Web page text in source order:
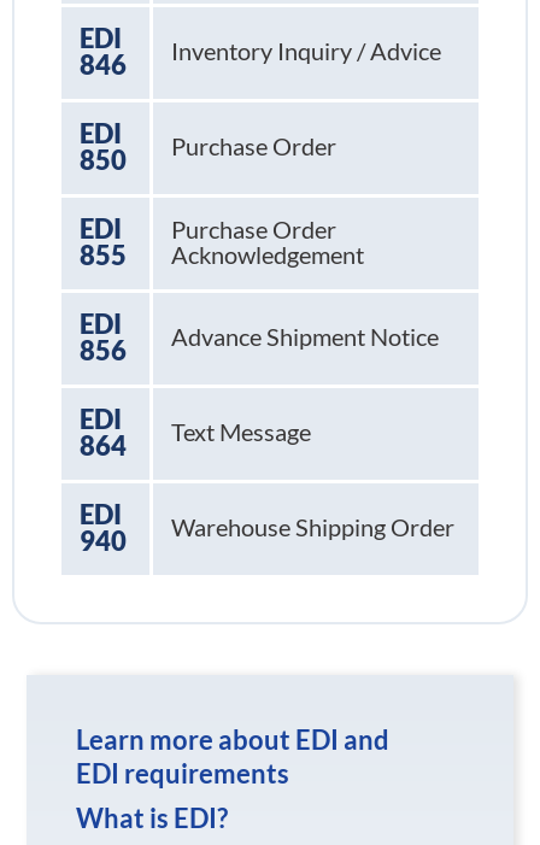
EDI
846
Inventory Inquiry / Advice
EDI
850
Purchase Order
EDI
855
Purchase Order
Acknowledgement
EDI
856
Advance Shipment Notice
EDI
864
Text Message
EDI
940
Warehouse Shipping Order
Learn more about EDI and
EDI requirements
What is EDI?